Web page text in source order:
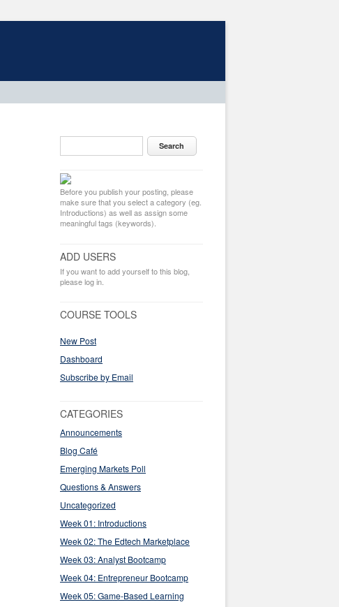
Before you publish your posting, please
make sure that you select a category (eg.
Introductions) as well as assign some
meaningful tags (keywords).
ADD USERS
If you want to add yourself to this blog,
please log in.
COURSE TOOLS
New Post
Dashboard
Subscribe by Email
CATEGORIES
Announcements
Blog Café
Emerging Markets Poll
Questions & Answers
Uncategorized
Week 01: Introductions
Week 02: The Edtech Marketplace
Week 03: Analyst Bootcamp
Week 04: Entrepreneur Bootcamp
Week 05: Game-Based Learning